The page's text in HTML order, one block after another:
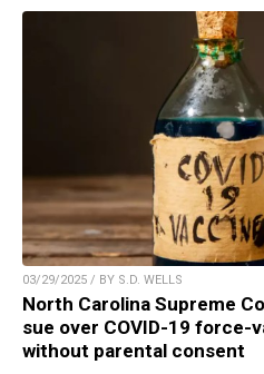
03/29/2025 / BY S.D. WELLS
North Carolina Supreme
sue over COVID-19 force-
without parental consent